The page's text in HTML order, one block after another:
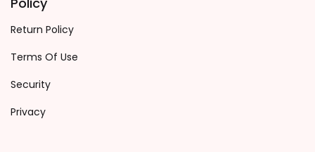
Return Policy
Terms Of Use
Security
Privacy